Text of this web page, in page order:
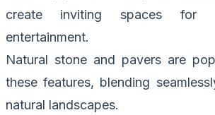
create inviting spaces for
entertainment.
Natural stone and pavers are
these features, blending
natural landscapes.